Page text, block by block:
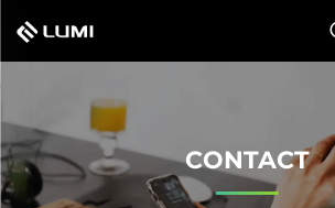
CONTACT